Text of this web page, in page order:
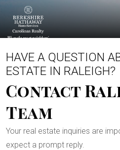
HAVE A QUESTION
ESTATE IN RALEIGH?
Contact
Team
Your real estate inquiries are
expect a prompt reply.